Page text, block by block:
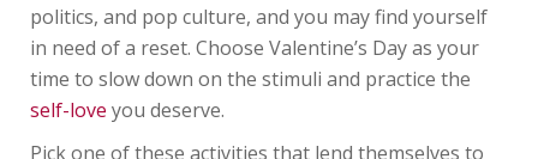
politics, and pop culture, and you may find yourself
in need of a reset. Choose Valentine’s Day as your
time to slow down on the stimuli and practice the
self-love you deserve.
Pick one of these activities that lend themselves to